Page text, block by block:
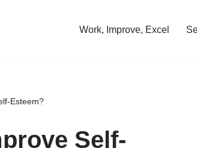
Work, Improve, Excel
Esteem?
Self-